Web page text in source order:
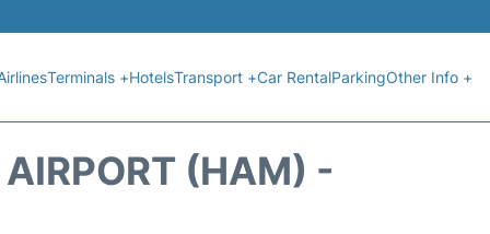
Terminals +HotelsTransport +Car RentalParkingOther Info +
AIRPORT (HAM) -